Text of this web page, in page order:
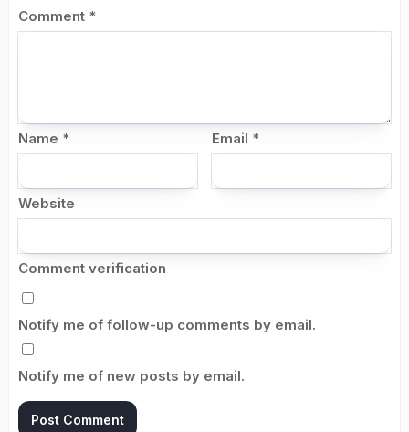
Comment *
Name * Email *
Website
Comment verification
Notify me of follow-up comments by email.
Notify me of new posts by email.